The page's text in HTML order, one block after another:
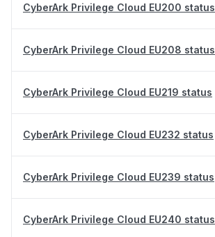
CyberArk Privilege Cloud EU200 status
CyberArk Privilege Cloud EU208 status
CyberArk Privilege Cloud EU219 status
CyberArk Privilege Cloud EU232 status
CyberArk Privilege Cloud EU239 status
CyberArk Privilege Cloud EU240 status